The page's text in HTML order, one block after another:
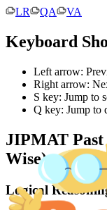
LR QA VA
Keyboard
Left arrow:
Right arrow:
S key: Jump to
Q key: Jump to
JIPMAT
Wise):
Logical